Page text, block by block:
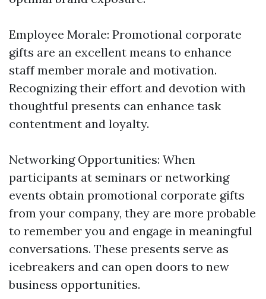
Employee Morale: Promotional corporate
gifts are an excellent means to enhance
staff member morale and motivation.
Recognizing their effort and devotion with
thoughtful presents can enhance task
contentment and loyalty.
Networking Opportunities: When
participants at seminars or networking
events obtain promotional corporate gifts
from your company, they are more probable
to remember you and engage in meaningful
conversations. These presents serve as
icebreakers and can open doors to new
business opportunities.